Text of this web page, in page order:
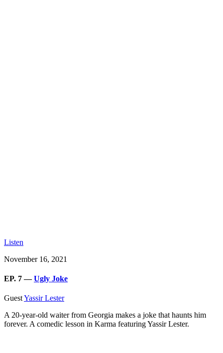
Listen
November 16, 2021
EP. 7 —Ugly Joke
GuestYassir Lester
A 20-year-old waiter from Georgia makes a joke that haunts him
forever. A comedic lesson in Karma featuring Yassir Lester.